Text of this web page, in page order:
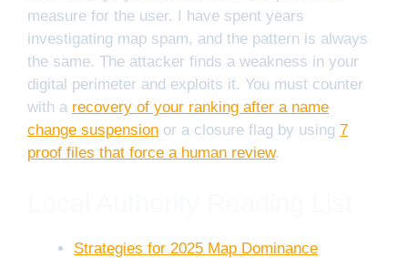
measure for the user. I have spent years
investigating map spam, and the pattern is always
the same. The attacker finds a weakness in your
digital perimeter and exploits it. You must counter
with a recovery of your ranking after a name
change suspension or a closure flag by using 7
proof files that force a human review.
Strategies for 2025 Map Dominance